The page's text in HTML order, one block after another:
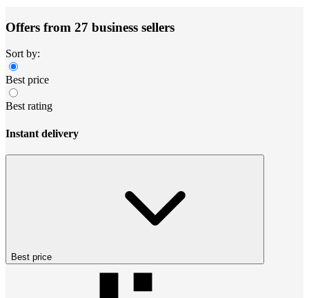
Offers from 27 business sellers
Sort by:
Best price
Best rating
Instant delivery
Best price